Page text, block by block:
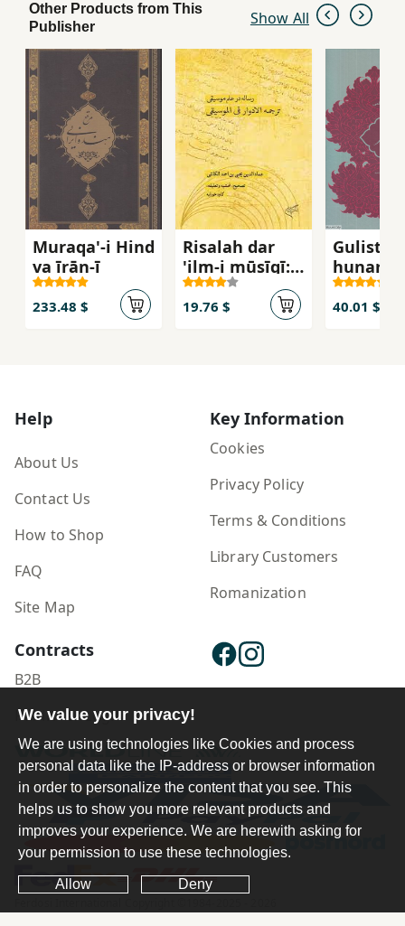
Other Products from This
Publisher
Show All
Muraqa'-i Hind
va īrān-ī
233.48 $
Risalah dar
'ilm-i mūsīqī:
tarjumah al-
advar fī al-
19.76 $
hunar
40.01 $
Help
About Us
Contact Us
How to Shop
FAQ
Site Map
Key Information
Cookies
Privacy Policy
Terms & Conditions
Library Customers
Romanization
Contracts
B2B
Publisher Login
We value your privacy!
We are using technologies like Cookies and process
personal data like the IP-address or browser information
in order to personalize the content that you see. This
helps us to show you more relevant products and
improves your experience. We are herewith asking for
your permission to use these technologies.
Allow Deny